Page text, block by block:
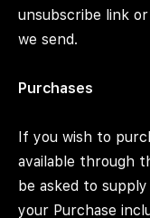
unsubscribe link
we send.
Purchases
If you wish to
available through
be asked to
your Purchase